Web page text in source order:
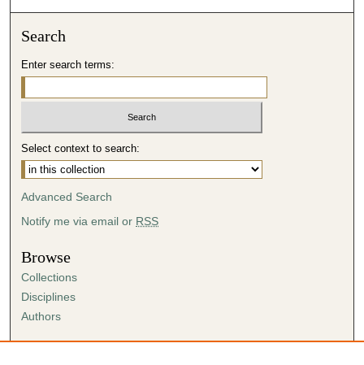
Search
Enter search terms:
Select context to search:
Advanced Search
Notify me via email or RSS
Browse
Collections
Disciplines
Authors